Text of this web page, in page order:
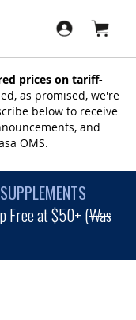
prices on tariff-
as promised, we're
below to receive
and
OMS.
Free at $50+ (Was